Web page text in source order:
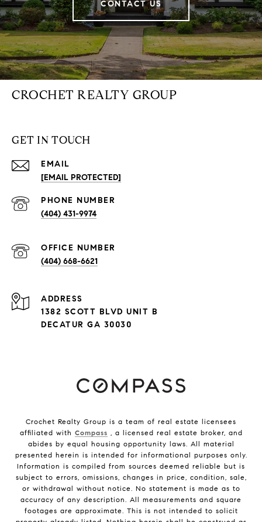
CONTACT US
CROCHET REALTY GROUP
GET IN TOUCH
EMAIL
[EMAIL PROTECTED]
PHONE NUMBER
(404) 431-9974
(404) 668-6621
ADDRESS
1382 SCOTT BLVD UNIT B
DECATUR GA 30030
Crochet Realty Group is a team of real estate licensees
affiliated with Compass , a licensed real estate broker, and
abides by equal housing opportunity laws. All material
presented herein is intended for informational purposes only.
Information is compiled from sources deemed reliable but is
subject to errors, omissions, changes in price, condition, sale,
or withdrawal without notice. No statement is made as to
accuracy of any description. All measurements and square
footages are approximate. This is not intended to solicit